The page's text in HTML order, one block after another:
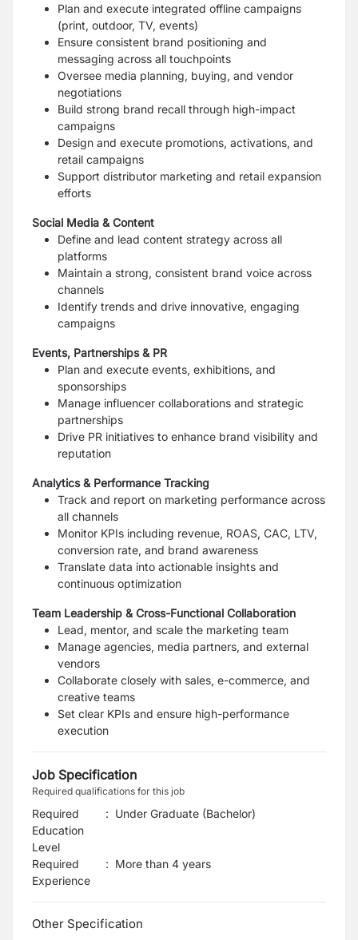
Plan and execute integrated offline campaigns
(print, outdoor, TV, events)
Ensure consistent brand positioning and
messaging across all touchpoints
Oversee media planning, buying, and vendor
negotiations
Build strong brand recall through high-impact
campaigns
Design and execute promotions, activations, and
retail campaigns
Support distributor marketing and retail expansion
efforts
Social Media & Content
Define and lead content strategy across all
platforms
Maintain a strong, consistent brand voice across
channels
Identify trends and drive innovative, engaging
campaigns
Events, Partnerships & PR
Plan and execute events, exhibitions, and
sponsorships
Manage influencer collaborations and strategic
partnerships
Drive PR initiatives to enhance brand visibility and
reputation
Analytics & Performance Tracking
Track and report on marketing performance across
all channels
Monitor KPIs including revenue, ROAS, CAC, LTV,
conversion rate, and brand awareness
Translate data into actionable insights and
continuous optimization
Team Leadership & Cross-Functional Collaboration
Lead, mentor, and scale the marketing team
Manage agencies, media partners, and external
vendors
Collaborate closely with sales, e-commerce, and
creative teams
Set clear KPIs and ensure high-performance
execution
Job Specification
Required qualifications for this job
Required
Education
Level
: Under Graduate (Bachelor)
Required
Experience
: More than 4 years
Other Specification